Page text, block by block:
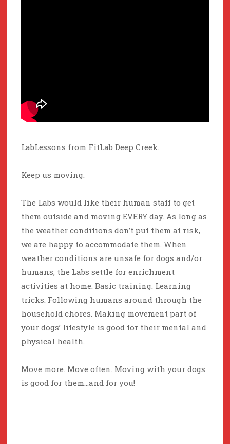
LabLessons from FitLab Deep Creek.
Keep us moving.
The Labs would like their human staff to get
them outside and moving EVERY day. As long as
the weather conditions don’t put them at risk,
we are happy to accommodate them. When
weather conditions are unsafe for dogs and/or
humans, the Labs settle for enrichment
activities at home. Basic training. Learning
tricks. Following humans around through the
household chores. Making movement part of
your dogs’ lifestyle is good for their mental and
physical health.
Move more. Move often. Moving with your dogs
is good for them…and for you!